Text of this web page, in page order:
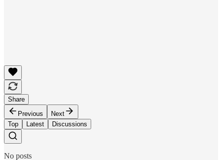
Share
Previous
Next
Top
Latest Discussions
No posts